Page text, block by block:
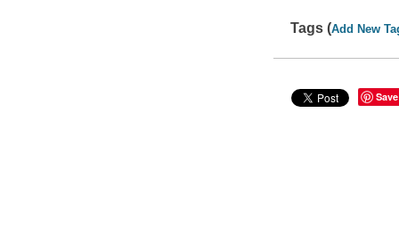
Tags (Add New
Save